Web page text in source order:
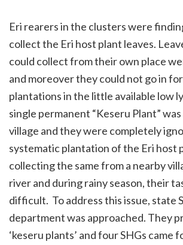
Eri rearers in the clusters were
collect the Eri host plant leaves.
could collect from their own place
and moreover they could not go in
plantations in the little available low
single permanent “Keseru Plant”
village and they were completely
systematic plantation of the Eri host
collecting the same from a nearby
river and during rainy season, their
difficult. To address this issue, state
department was approached. They
‘keseru plants’ and four SHGs came